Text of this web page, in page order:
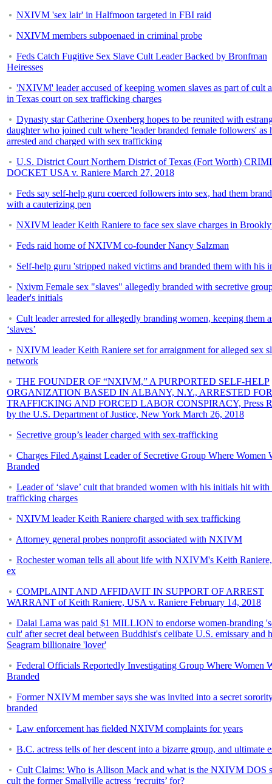
NXIVM 'sex lair' in Halfmoon targeted in FBI raid
NXIVM members subpoenaed in criminal probe
Feds Catch Fugitive Sex Slave Cult Leader Backed by Bronfman
Heiresses
'NXIVM' leader accused of keeping women slaves as part of cult
in Texas court on sex trafficking charges
Dynasty star Catherine Oxenberg hopes to be reunited with
daughter who joined cult where 'leader branded female followers' as
arrested and charged with sex trafficking
U.S. District Court Northern District of Texas (Fort Worth)
DOCKET USA v. Raniere March 27, 2018
Feds say self-help guru coerced followers into sex, had them
with a cauterizing pen
NXIVM leader Keith Raniere to face sex slave charges in
Feds raid home of NXIVM co-founder Nancy Salzman
Self-help guru 'stripped naked victims and branded them with his
Nxivm Female sex "slaves" allegedly branded with secretive
leader's initials
Cult leader arrested for allegedly branding women, keeping them
‘slaves’
NXIVM leader Keith Raniere set for arraignment for alleged sex
network
THE FOUNDER OF “NXIVM,” A PURPORTED SELF-HELP
ORGANIZATION BASED IN ALBANY, N.Y., ARRESTED
TRAFFICKING AND FORCED LABOR CONSPIRACY, Press
by the U.S. Department of Justice, New York March 26, 2018
Secretive group’s leader charged with sex-trafficking
Charges Filed Against Leader of Secretive Group Where Women
Branded
Leader of ‘slave’ cult that branded women with his initials hit with
trafficking charges
NXIVM leader Keith Raniere charged with sex trafficking
Attorney general probes nonprofit associated with NXIVM
Rochester woman tells all about life with NXIVM's Keith
ex
COMPLAINT AND AFFIDAVIT IN SUPPORT OF ARREST
WARRANT of Keith Raniere, USA v. Raniere February 14, 2018
Dalai Lama was paid $1 MILLION to endorse women-branding
cult' after secret deal between Buddhist's celibate U.S. emissary and
Seagram billionaire 'lover'
Federal Officials Reportedly Investigating Group Where Women
Branded
Former NXIVM member says she was invited into a secret
branded
Law enforcement has fielded NXIVM complaints for years
B.C. actress tells of her descent into a bizarre group, and ultimate
Cult Claims: Who is Allison Mack and what is the NXIVM DOS
cult the former Smallville actress ‘recruits’ for?